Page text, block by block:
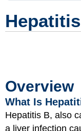
Overview
What Is
Hepatitis B, also
a liver infection